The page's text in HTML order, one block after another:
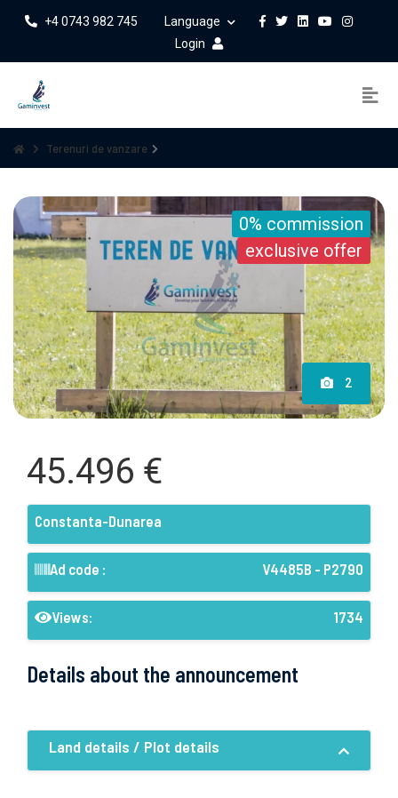
+4 0743 982 745
Language
Login
Terenuri de vanzare
0% commission
exclusive offer
2
45.496 €
Constanta-Dunarea
Ad code : V4485B - P2790
Views: 1734
Details about the announcement
Land details / Plot details